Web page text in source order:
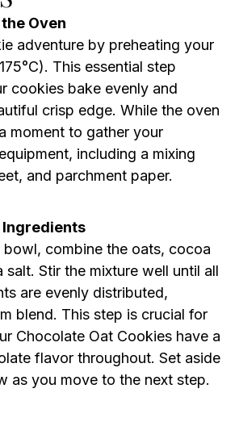
Oven
adventure by preheating your
This essential step
cookies bake evenly and
crisp edge. While the oven
moment to gather your
including a mixing
and parchment paper.
Ingredients
bowl, combine the oats, cocoa
salt. Stir the mixture well until all
are evenly distributed,
blend. This step is crucial for
Chocolate Oat Cookies have a
flavor throughout. Set aside
as you move to the next step.